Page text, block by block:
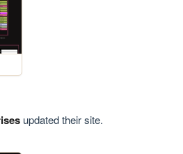
updated their site.